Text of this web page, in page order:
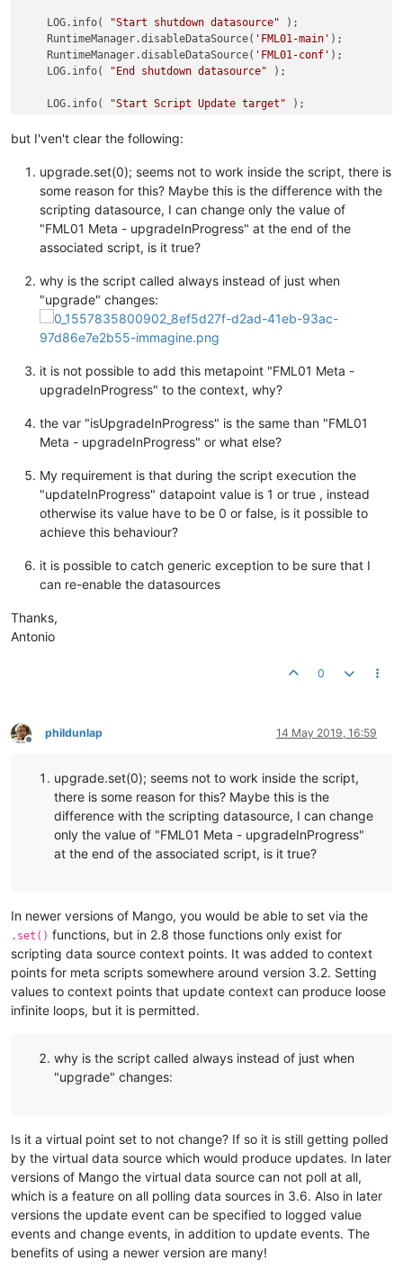
    LOG.info(
"Start shutdown datasource" );
    RuntimeManager.disableDataSource(
'FML01-main' );
    RuntimeManager.disableDataSource(
'FML01-conf' );
    LOG.info(
"End shutdown datasource" );
    LOG.info(
"Start Script Update target" );
    LOG.info( response.key );
    java.lang.Thread.sleep(
30000 );
    LOG.info(
"Start power-on datasource" );
    RuntimeManager.enableDataSource(
'FML01-main');
    RuntimeManager.enableDataSource(
    java.lang.Thread.sleep(
    LOG.info(
"Start reset board"
    manualAct.
set 8);
}
but I'ven't clear the following:
upgrade.set(0); seems not to work inside the script, there is
some reason for this? Maybe this is the difference with the
scripting datasource, I can change only the value of
"FML01 Meta - upgradeInProgress" at the end of the
associated script, is it true?
why is the script called always instead of just when
"upgrade" changes:
it is not possible to add this metapoint "FML01 Meta -
upgradeInProgress" to the context, why?
the var "isUpgradeInProgress" is the same than "FML01
Meta - upgradeInProgress" or what else?
My requirement is that during the script execution the
"updateInProgress" datapoint value is 1 or true , instead
otherwise its value have to be 0 or false, is it possible to
achieve this behaviour?
it is possible to catch generic exception to be sure that I
can re-enable the datasources
Thanks,
Antonio
0
Offline
phildunlap 14 May 2019, 16:59
upgrade.set(0); seems not to work inside the script,
there is some reason for this? Maybe this is the
difference with the scripting datasource, I can change
only the value of "FML01 Meta - upgradeInProgress"
at the end of the associated script, is it true?
In newer versions of Mango, you would be able to set via the
.set() functions, but in 2.8 those functions only exist for
scripting data source context points. It was added to context
points for meta scripts somewhere around version 3.2. Setting
values to context points that update context can produce loose
infinite loops, but it is permitted.
why is the script called always instead of just when
"upgrade" changes:
Is it a virtual point set to not change? If so it is still getting polled
by the virtual data source which would produce updates. In later
versions of Mango the virtual data source can not poll at all,
which is a feature on all polling data sources in 3.6. Also in later
versions the update event can be specified to logged value
events and change events, in addition to update events. The
benefits of using a newer version are many!